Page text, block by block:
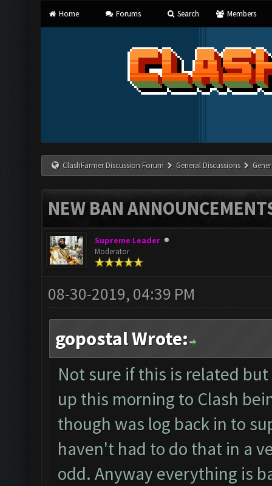
Home Forums Search Members
ClashFarmer Discussion Forum General Discussions
NEW BAN
Supreme Leader
Moderator
08-30-2019, 04:39 PM
gopostal Wrote:
Not sure if this is related
up this morning to Clash
though was log back in to
haven't had to do that in a
odd. Anyway everything is